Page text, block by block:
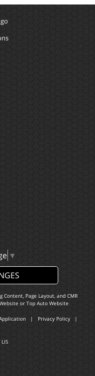
▼
Content, Page Layout, and CMR
or Top Auto Website
| Privacy Policy |
LIS